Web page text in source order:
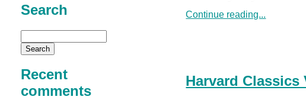
Continue reading...
Harvard Classics
Search
Recent
comments